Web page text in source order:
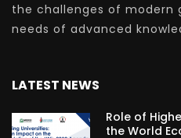
the challenges of modern
needs of advanced
LATEST NEWS
Role of
the World